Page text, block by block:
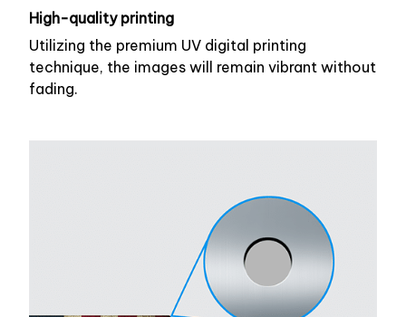
High-quality printing
Utilizing the premium UV digital printing
technique, the images will remain vibrant without
fading.